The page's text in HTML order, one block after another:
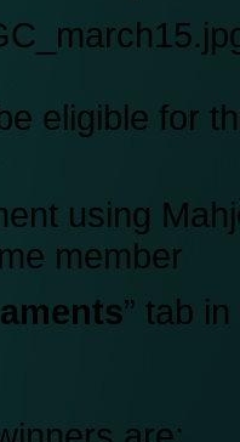
eligible for
using
member
” tab